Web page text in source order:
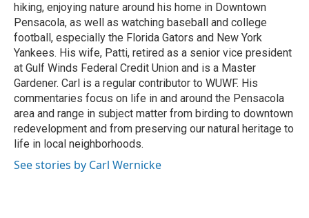
hiking, enjoying nature around his home in Downtown
Pensacola, as well as watching baseball and college
football, especially the Florida Gators and New York
Yankees. His wife, Patti, retired as a senior vice president
at Gulf Winds Federal Credit Union and is a Master
Gardener. Carl is a regular contributor to WUWF. His
commentaries focus on life in and around the Pensacola
area and range in subject matter from birding to downtown
redevelopment and from preserving our natural heritage to
life in local neighborhoods.
See stories by Carl Wernicke